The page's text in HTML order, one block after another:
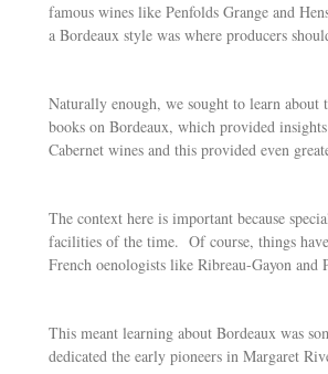
famous wines like Penfolds Grange and
a Bordeaux style was where producers
Naturally enough, we sought to learn
books on Bordeaux, which provided
Cabernet wines and this provided even
The context here is important because
facilities of the time. Of course, things
French oenologists like Ribreau-Gayon
This meant learning about Bordeaux was
dedicated the early pioneers in Margaret